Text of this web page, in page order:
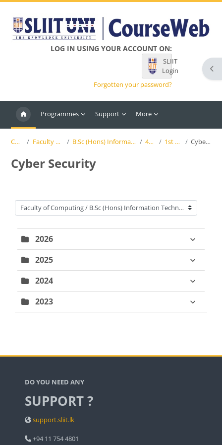
LOG IN USING YOUR ACCOUNT ON:
SLIIT
Login
Forgotten your password?
Programmes Support More
Courses Faculty of Computing B.Sc (Hons) Information Technology (SLIIT) 4th Year 1st Semester Cyber Security
Cyber Security
Course categories
2026
2025
2024
2023
DO YOU NEED ANY
SUPPORT ?
support.sliit.lk
+94 11 754 4801